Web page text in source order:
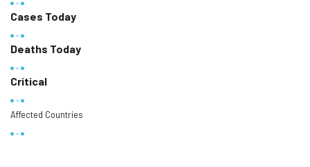
Cases Today
Deaths Today
Critical
Affected Countries